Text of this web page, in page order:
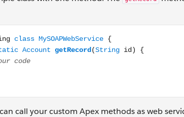
call your custom Apex methods as web